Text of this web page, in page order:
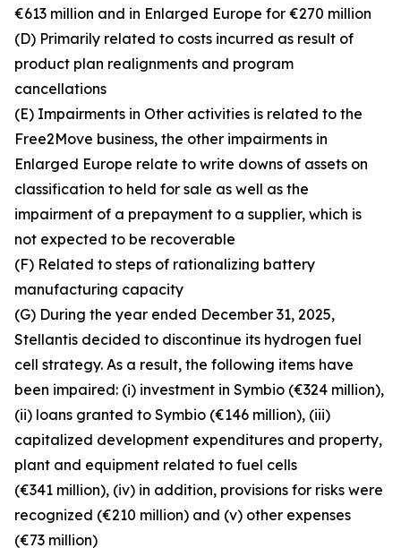
€613 million and in Enlarged Europe for €270 million
(D) Primarily related to costs incurred as result of
product plan realignments and program
cancellations
(E) Impairments in Other activities is related to the
Free2Move business, the other impairments in
Enlarged Europe relate to write downs of assets on
classification to held for sale as well as the
impairment of a prepayment to a supplier, which is
not expected to be recoverable
(F) Related to steps of rationalizing battery
manufacturing capacity
(G) During the year ended December 31, 2025,
Stellantis decided to discontinue its hydrogen fuel
cell strategy. As a result, the following items have
been impaired: (i) investment in Symbio (€324 million),
(ii) loans granted to Symbio (€146 million), (iii)
capitalized development expenditures and property,
plant and equipment related to fuel cells
(€341 million), (iv) in addition, provisions for risks were
recognized (€210 million) and (v) other expenses
(€73 million)